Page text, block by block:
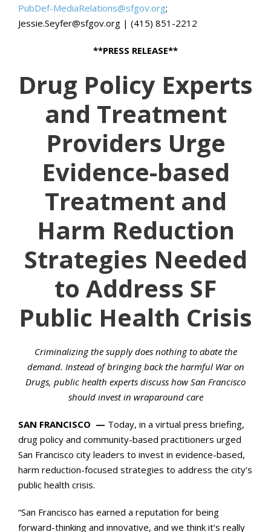
PubDef-MediaRelations@sfgov.org;
Jessie.Seyfer@sfgov.org | (415) 851-2212
**PRESS RELEASE**
Drug Policy Experts
and Treatment
Providers Urge
Evidence-based
Treatment and
Harm Reduction
Strategies Needed
to Address SF
Public Health Crisis
Criminalizing the supply does nothing to abate the
demand. Instead of bringing back the harmful War on
Drugs, public health experts discuss how San Francisco
should invest in wraparound care
SAN FRANCISCO — Today, in a virtual press briefing,
drug policy and community-based practitioners urged
San Francisco city leaders to invest in evidence-based,
harm reduction-focused strategies to address the city’s
public health crisis.
“San Francisco has earned a reputation for being
forward-thinking and innovative, and we think it’s really